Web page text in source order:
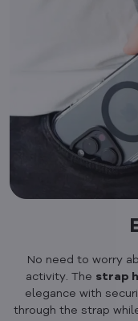
No need to worry
activity. The strap
elegance with
through the strap